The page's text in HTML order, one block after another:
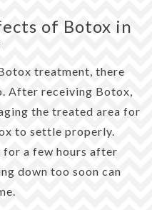
of Botox in
treatment, there
After receiving Botox,
the treated area for
to settle properly.
a few hours after
down too soon can